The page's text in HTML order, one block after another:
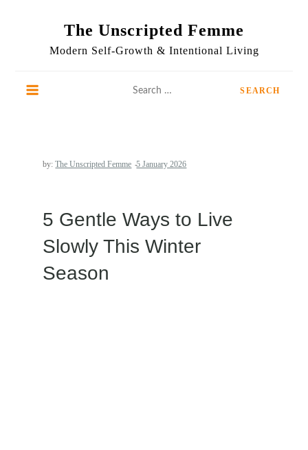
The Unscripted Femme
Modern Self-Growth & Intentional Living
by:The Unscripted Femme
5 Gentle Ways to Live
Slowly This Winter
Season